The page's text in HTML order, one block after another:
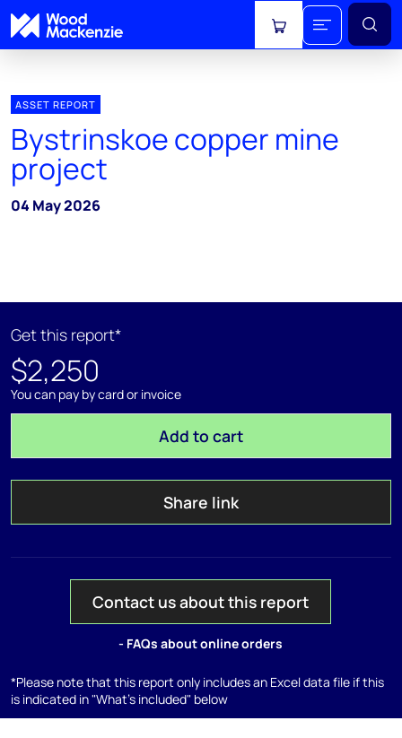
View cart
ASSET REPORT
Bystrinskoe copper mine
project
04 May 2026
Get this report*
$2,250
You can pay by card or invoice
Add to cart
Share link
Contact us about this report
- FAQs about online orders
*Please note that this report only includes an Excel data file if this
is indicated in "What's included" below